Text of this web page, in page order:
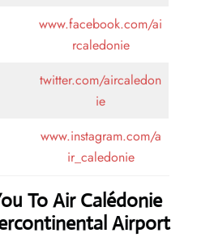
www.facebook.com/ai
rcaledonie
twitter.com/aircaledon
ie
www.instagram.com/a
ir_caledonie
To Air Calédonie
Airport